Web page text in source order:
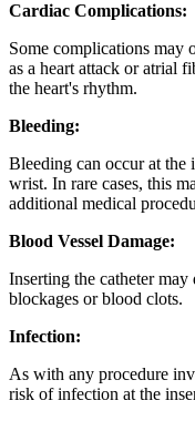
Cardiac Complications:
Some complications may
as a heart attack or atrial
the heart's rhythm.
Bleeding:
Bleeding can occur at the
wrist. In rare cases, this
additional medical
Blood Vessel Damage:
Inserting the catheter
blockages or blood clots.
Infection:
As with any procedure
risk of infection at the